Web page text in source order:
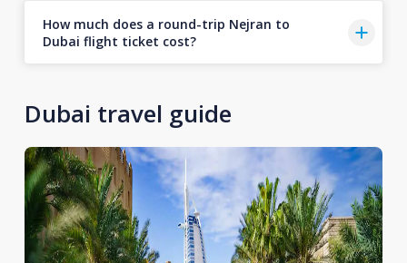
How much does a round-trip Nejran to
Dubai flight ticket cost?
Dubai travel guide